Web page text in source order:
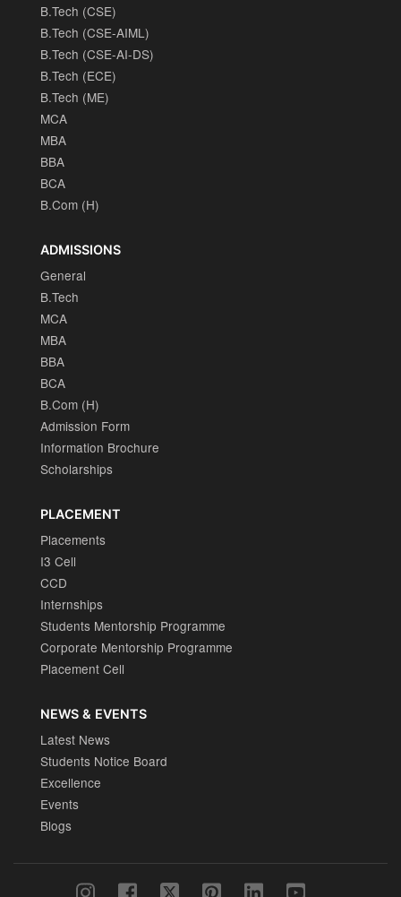
B.Tech (CSE)
B.Tech (CSE-AIML)
B.Tech (CSE-AI-DS)
B.Tech (ECE)
B.Tech (ME)
MCA
MBA
BBA
BCA
B.Com (H)
ADMISSIONS
General
B.Tech
MCA
MBA
BBA
BCA
B.Com (H)
Admission Form
Information Brochure
Scholarships
PLACEMENT
Placements
I3 Cell
CCD
Internships
Students Mentorship Programme
Corporate Mentorship Programme
Placement Cell
NEWS & EVENTS
Latest News
Students Notice Board
Excellence
Events
Blogs